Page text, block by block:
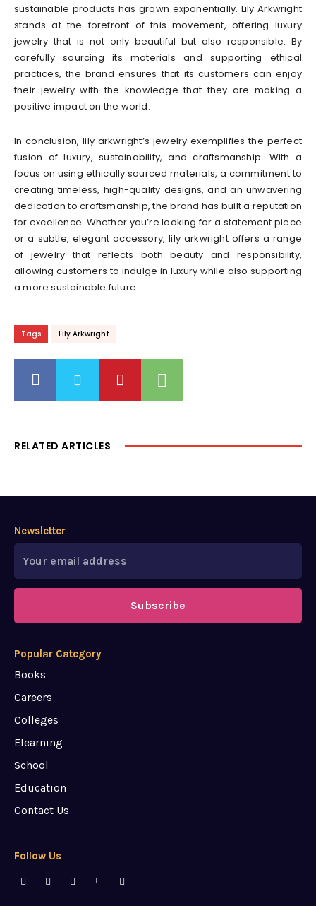
sustainable products has grown exponentially. Lily Arkwright
stands at the forefront of this movement, offering luxury
jewelry that is not only beautiful but also responsible. By
carefully sourcing its materials and supporting ethical
practices, the brand ensures that its customers can enjoy
their jewelry with the knowledge that they are making a
positive impact on the world.
In conclusion, lily arkwright’s jewelry exemplifies the perfect
fusion of luxury, sustainability, and craftsmanship. With a
focus on using ethically sourced materials, a commitment to
creating timeless, high-quality designs, and an unwavering
dedication to craftsmanship, the brand has built a reputation
for excellence. Whether you’re looking for a statement piece
or a subtle, elegant accessory, lily arkwright offers a range
of jewelry that reflects both beauty and responsibility,
allowing customers to indulge in luxury while also supporting
a more sustainable future.
Tags Lily Arkwright
RELATED ARTICLES
Popular Category
Books
Careers
Colleges
Elearning
School
Education
Contact Us
Follow Us
Newsletter
Subscribe